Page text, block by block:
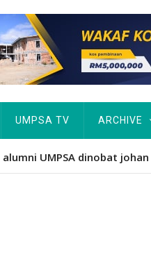
UMPSA TV ARCHIVE
UMPSA dinobat johan